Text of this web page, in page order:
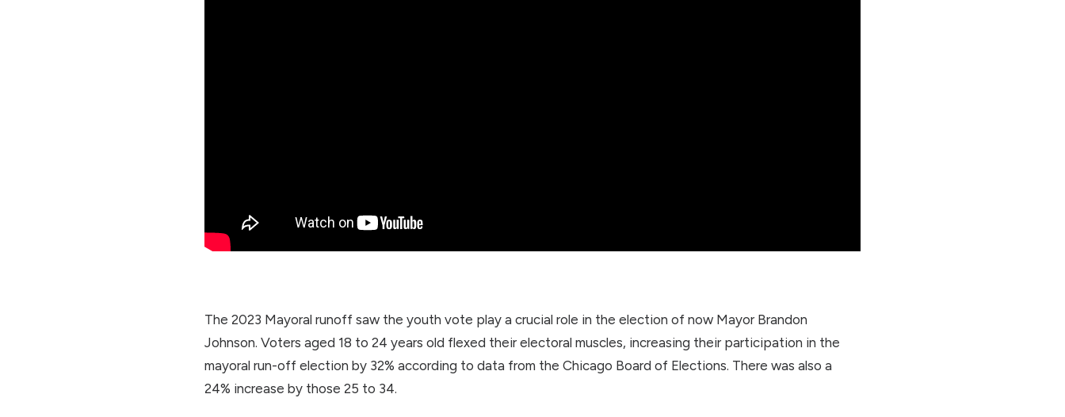
The 2023 Mayoral runoff saw the youth vote play a crucial role in the election of now Mayor Brandon
Johnson. Voters aged 18 to 24 years old flexed their electoral muscles, increasing their participation in the
mayoral run-off election by 32% according to data from the Chicago Board of Elections. There was also a
24% increase by those 25 to 34.